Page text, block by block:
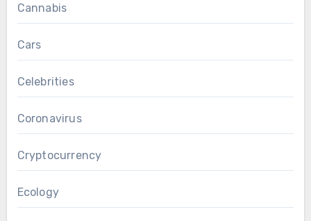
Cannabis
Cars
Celebrities
Coronavirus
Cryptocurrency
Ecology